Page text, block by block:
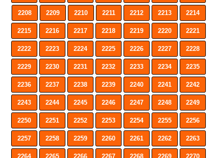
2208 2209 2210 2211 2212 2213 2214
2215 2216 2217 2218 2219 2220 2221
2222 2223 2224 2225 2226 2227 2228
2229 2230 2231 2232 2233 2234 2235
2236 2237 2238 2239 2240 2241 2242
2243 2244 2245 2246 2247 2248 2249
2250 2251 2252 2253 2254 2255 2256
2257 2258 2259 2260 2261 2262 2263
2264 2265 2266 2267 2268 2269 2270